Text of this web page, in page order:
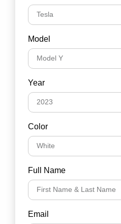
Model
Year
Color
Full Name
Email